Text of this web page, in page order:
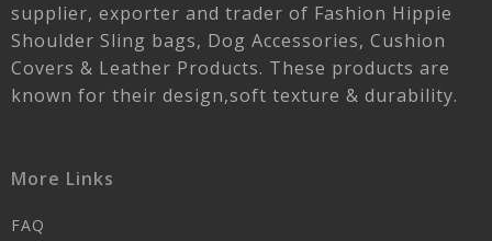
supplier, exporter and trader of Fashion Hippie
Shoulder Sling bags, Dog Accessories, Cushion
Covers & Leather Products. These products are
known for their design,soft texture & durability.
More Links
FAQ